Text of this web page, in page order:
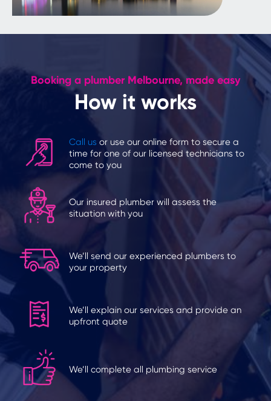
Booking a plumber Melbourne, made easy
How it works
Call us or use our online form to secure a
time for one of our licensed technicians to
come to you
Our insured plumber will assess the
situation with you
We’ll send our experienced plumbers to
your property
We’ll explain our services and provide an
upfront quote
We’ll complete all plumbing service